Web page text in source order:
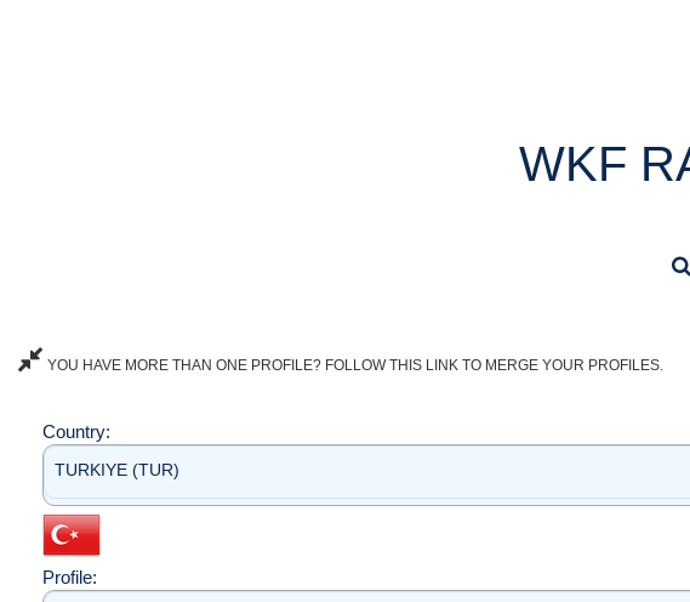
WKF
YOU HAVE MORE THAN ONE PROFILE? FOLLOW THIS LINK TO MERGE YOUR PROFILES.
Country:
TURKIYE (TUR)
Profile: